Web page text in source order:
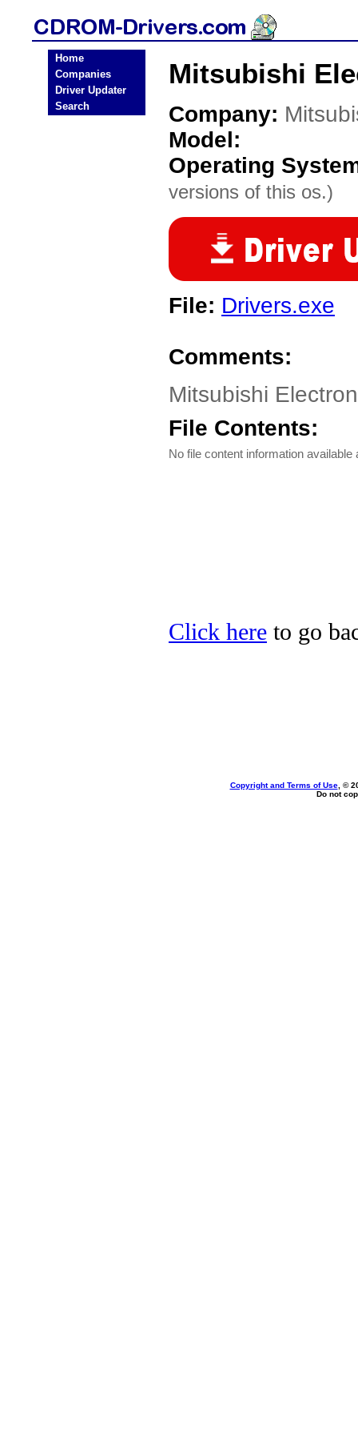
Home
Companies
Driver Updater
Search
Mitsubishi
Company:
Model:
Operating
versions of this os.)
File: Drivers.exe
Comments:
Mitsubishi
File Contents:
No file content information available
Click here to go
Copyright and Terms of Use, ©
Do not